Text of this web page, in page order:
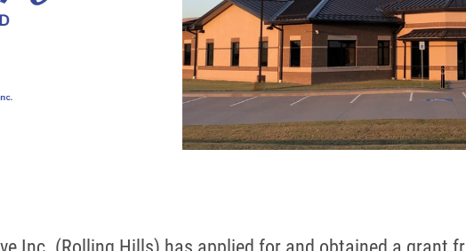
Inc. (Rolling Hills) has applied for and obtained a grant